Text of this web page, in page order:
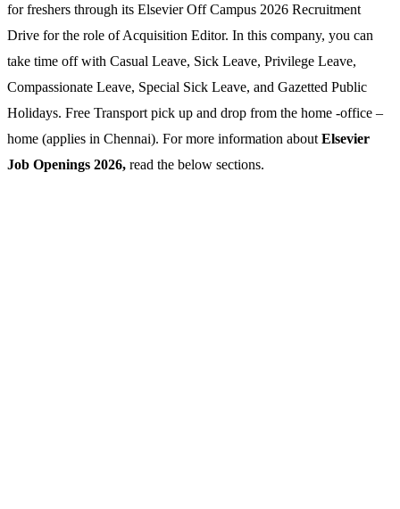
for freshers through its Elsevier Off Campus 2026 Recruitment
Drive for the role of Acquisition Editor. In this company, you can
take time off with Casual Leave, Sick Leave, Privilege Leave,
Compassionate Leave, Special Sick Leave, and Gazetted Public
Holidays. Free Transport pick up and drop from the home -office –
home (applies in Chennai). For more information about Elsevier
Job Openings 2026, read the below sections.